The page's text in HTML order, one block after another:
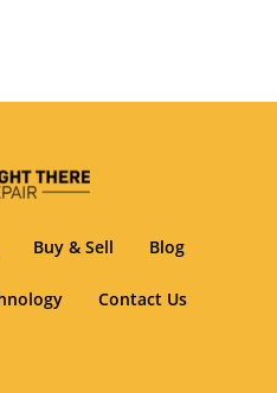
Buy & Sell Blog
Contact Us